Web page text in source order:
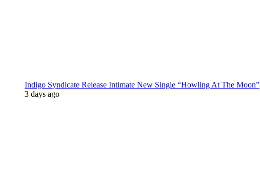
Indigo Syndicate Release Intimate New Single “Howling At The Moon”
3 days ago